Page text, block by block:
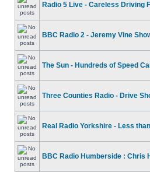
Radio 5 Live - Careless Driving
BBC Radio 2 - Jeremy Vine
The Sun - Hundreds of Speed
Three Counties Radio - Drive
Real Radio Yorkshire - Less
BBC Radio Humberside : Chris